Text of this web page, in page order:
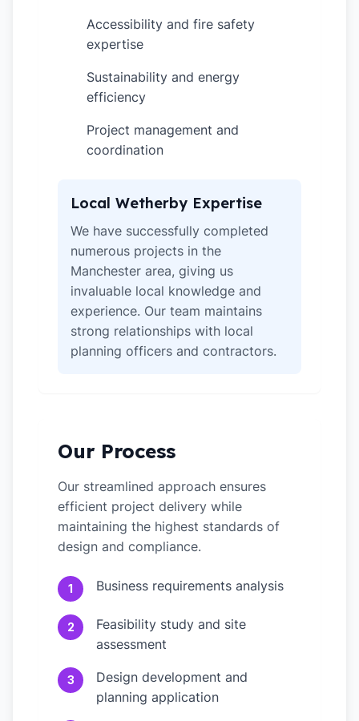
Accessibility and fire safety
expertise
Sustainability and energy
efficiency
Project management and
coordination
Local Wetherby Expertise
We have successfully completed
numerous projects in the
Manchester area, giving us
invaluable local knowledge and
experience. Our team maintains
strong relationships with local
planning officers and contractors.
Our Process
Our streamlined approach ensures
efficient project delivery while
maintaining the highest standards of
design and compliance.
1 Business requirements analysis
2
Feasibility study and site
assessment
3
Design development and
planning application